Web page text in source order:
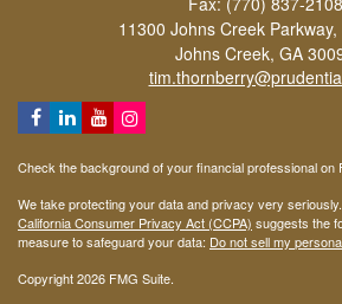
11300 Johns Creek
Johns Creek, GA
Check the background of your financial professional on
We take protecting your data and privacy very
California Consumer Privacy Act (CCPA) suggests the
measure to safeguard your data: Do not sell my
Copyright 2026 FMG Suite.